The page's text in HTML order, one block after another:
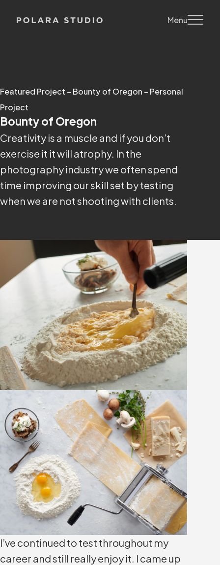
Menu
Featured Project – Bounty of Oregon – Personal
Project
Bounty of Oregon
Creativity is a muscle and if you don’t
exercise it it will atrophy. In the
photography industry we often spend
time improving our skill set by testing
when we are not shooting with clients.
I’ve continued to test throughout my
career and still really enjoy it. I came up